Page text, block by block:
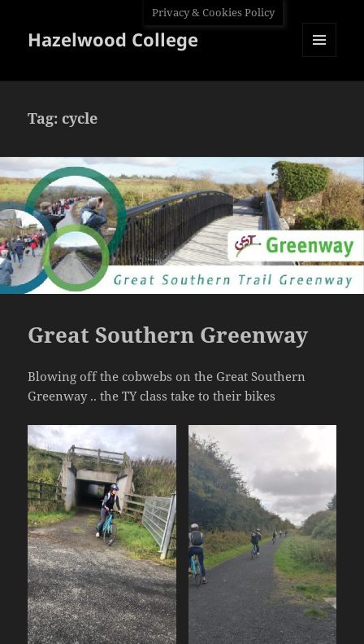
Hazelwood College
Tag: cycle
Great Southern Greenway
Blowing off the cobwebs on the Great Southern
Greenway .. the TY class take to their bikes
Privacy & Cookies Policy